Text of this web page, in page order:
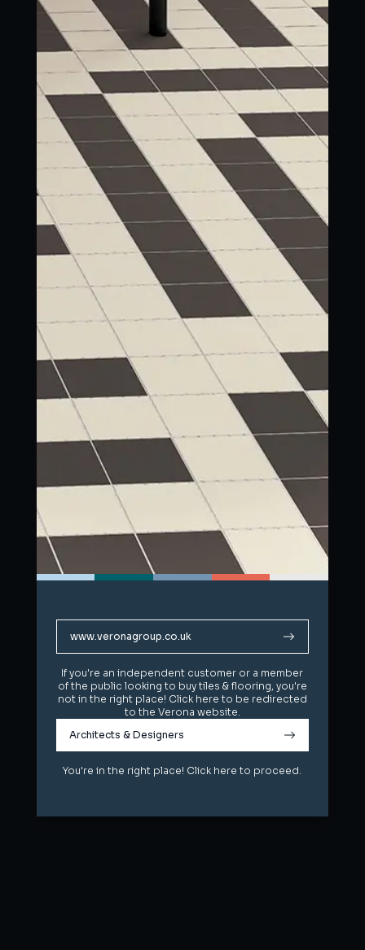
www.veronagroup.co.uk
If you're an independent customer or a member
of the public looking to buy tiles & flooring, you're
not in the right place! Click here to be redirected
to the Verona website.
Architects & Designers
You're in the right place! Click here to proceed.
www.veronagroup.co.uk
If you're an independent customer or a member
of the public looking to buy tiles & flooring, you're
not in the right place! Click here to be redirected
to the Verona website.
Architects & Designers
You're in the right place! Click here to proceed.